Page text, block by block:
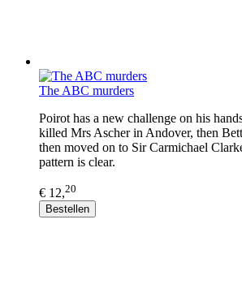
The ABC murders
Poirot has a new challenge on his
killed Mrs Ascher in Andover, then
then moved on to Sir Carmichael
pattern is clear.
€ 12,20
Bestellen